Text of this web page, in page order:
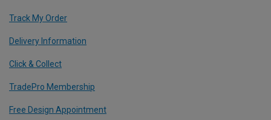
Track My Order
Delivery Information
Click & Collect
TradePro Membership
Free Design Appointment